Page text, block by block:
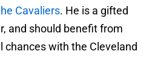
Cavaliers. He is a gifted
and should benefit from
with the Cleveland